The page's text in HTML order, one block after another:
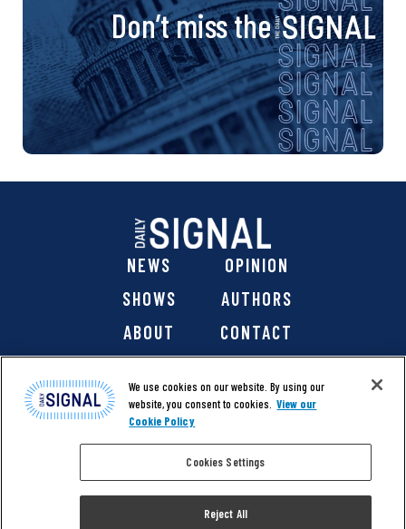
Don’t miss the
NEWS
OPINION
SHOWS
AUTHORS
ABOUT
CONTACT
@ 2026 The Daily Signal Media Group, Inc. All rights
reserved. |Copyright Notice|Privacy Policy|Cookie Policy
| Website design & development by
We use cookies on our website. By using our
website, you consent to cookies. View our
Cookie Policy
Cookies Settings
Reject All